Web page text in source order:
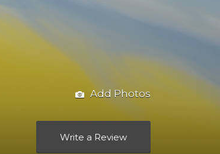
Add Photos
Write a Review